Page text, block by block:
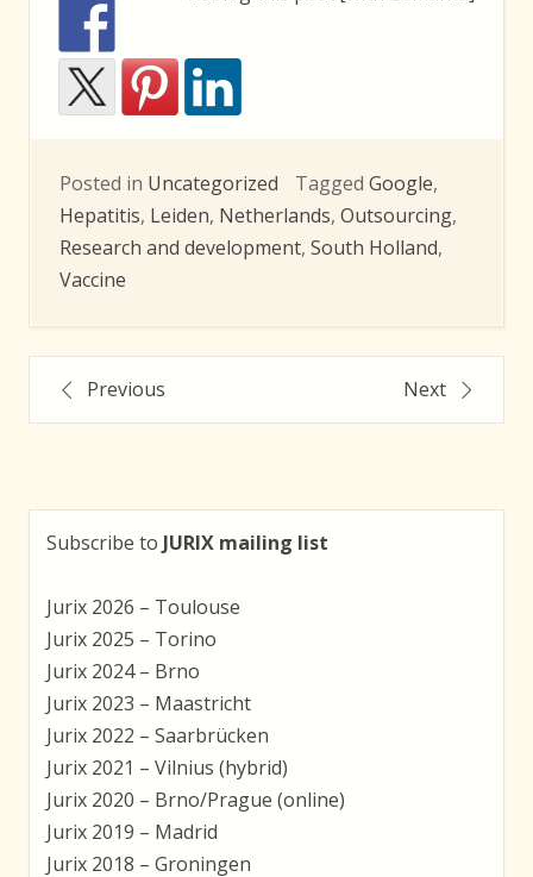
Posted in Uncategorized Tagged Google,
Hepatitis, Leiden, Netherlands, Outsourcing,
Research and development, South Holland,
Vaccine
PostPrevious Next
Subscribe to JURIX mailing list
Jurix 2026 – Toulouse
Jurix 2025 – Torino
Jurix 2024 – Brno
Jurix 2023 – Maastricht
Jurix 2022 – Saarbrücken
Jurix 2021 – Vilnius (hybrid)
Jurix 2020 – Brno/Prague (online)
Jurix 2019 – Madrid
Jurix 2018 – Groningen